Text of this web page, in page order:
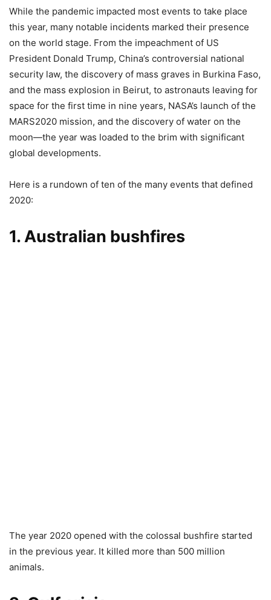
While the pandemic impacted most events to take place
this year, many notable incidents marked their presence
on the world stage. From the impeachment of US
President Donald Trump, China’s controversial national
security law, the discovery of mass graves in Burkina Faso,
and the mass explosion in Beirut, to astronauts leaving for
space for the first time in nine years, NASA’s launch of the
MARS2020 mission, and the discovery of water on the
moon—the year was loaded to the brim with significant
global developments.
Here is a rundown of ten of the many events that defined
2020:
1. Australian bushfires
The year 2020 opened with the colossal bushfire started
in the previous year. It killed more than 500 million
animals.